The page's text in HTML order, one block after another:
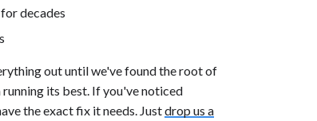
decades
out until we've found the root of
its best. If you've noticed
the exact fix it needs. Justdrop us a